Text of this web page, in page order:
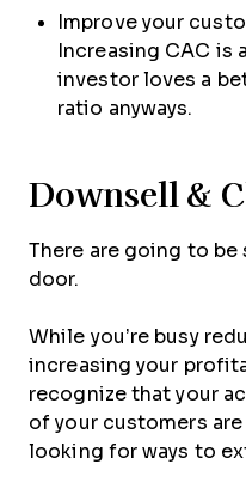
Improve your
Increasing CAC is
investor loves a
ratio anyways.
Downsell &
There are going to be
door.
While you’re busy
increasing your
recognize that your
of your customers
looking for ways to